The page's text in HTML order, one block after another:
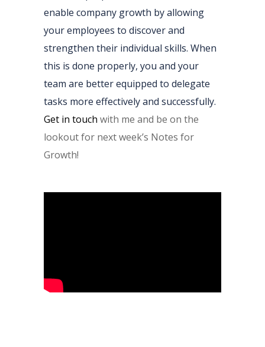
enable company growth by allowing
your employees to discover and
strengthen their individual skills. When
this is done properly, you and your
team are better equipped to delegate
tasks more effectively and successfully.
Get in touch with me and be on the
lookout for next week’s Notes for
Growth!